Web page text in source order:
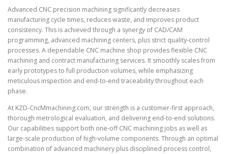
Advanced CNC precision machining significantly decreases
manufacturing cycle times, reduces waste, and improves product
consistency. This is achieved through a synergy of CAD/CAM
programming, advanced machining centers, plus strict quality-control
processes. A dependable CNC machine shop provides flexible CNC
machining and contract manufacturing services. It smoothly scales from
early prototypes to full production volumes, while emphasizing
meticulous inspection and end-to-end traceability throughout each
phase.
At KZD-CncMmachining.com, our strength is a customer-first approach,
thorough metrological evaluation, and delivering end-to-end solutions.
Our capabilities support both one-off CNC machining jobs as well as
large-scale production of high-volume components. Through an optimal
combination of advanced machinery plus disciplined process control,